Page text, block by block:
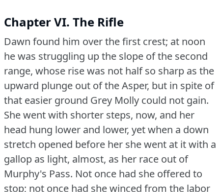
Chapter VI. The Rifle
Dawn found him over the first crest; at noon
he was struggling up the slope of the second
range, whose rise was not half so sharp as the
upward plunge out of the Asper, but in spite of
that easier ground Grey Molly could not gain.
She went with shorter steps, now, and her
head hung lower and lower, yet when a down
stretch opened before her she went at it with a
gallop as light, almost, as her race out of
Murphy's Pass. Not once had she offered to
stop; not once had she winced from the labor